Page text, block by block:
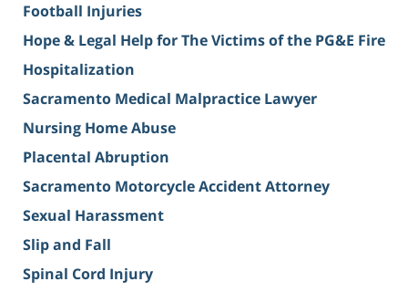
Football Injuries
Hope & Legal Help for The Victims of the PG&E Fire
Hospitalization
Sacramento Medical Malpractice Lawyer
Nursing Home Abuse
Placental Abruption
Sacramento Motorcycle Accident Attorney
Sexual Harassment
Slip and Fall
Spinal Cord Injury